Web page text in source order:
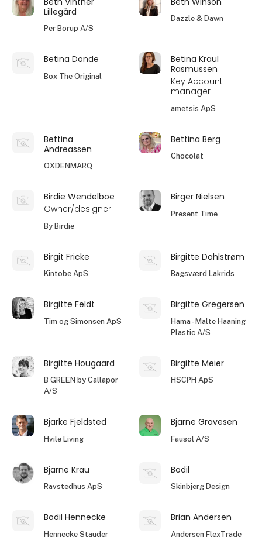
Lillegård
Per Borup A/S
Dazzle & Dawn
Betina Donde
Box The Original
Betina Kraul
Rasmussen
Key Account
manager
ametsis ApS
Bettina
Andreassen
OXDENMARQ
Bettina Berg
Chocolat
Birdie Wendelboe
Owner/designer
By Birdie
Birger Nielsen
Present Time
Birgit Fricke
Kintobe ApS
Birgitte Dahlstrøm
Bagsværd Lakrids
Birgitte Feldt
Tim og Simonsen ApS
Birgitte Gregersen
Hama - Malte Haaning
Plastic A/S
Birgitte Hougaard
B GREEN by Callapor
A/S
Birgitte Meier
HSCPH ApS
Bjarke Fjeldsted
Hvile Living
Bjarne Gravesen
Fausol A/S
Bjarne Krau
Ravstedhus ApS
Bodil
Skinbjerg Design
Bodil Hennecke
Hennecke Stauder
Brian Andersen
Andersen FlexTrade